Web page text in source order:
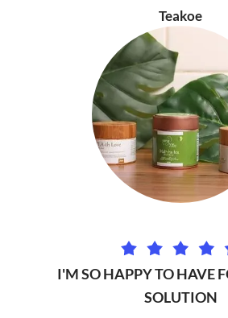
Teakoe
I'M SO HAPPY TO HAVE
SOLUTION